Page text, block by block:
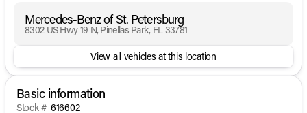
Mercedes-Benz of St. Petersburg
8302 US Hwy 19 N, Pinellas Park, FL 33781
View all vehicles at this location
Basic information
Stock # 616602